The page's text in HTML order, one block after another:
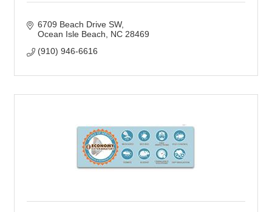
6709 Beach Drive SW
Ocean Isle Beach
NC 28469
(910) 946-6616